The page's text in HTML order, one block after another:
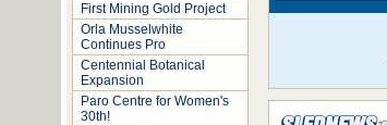
First Mining Gold Project
Orla Musselwhite
Continues Pro
Centennial Botanical
Expansion
Paro Centre for Women's
30th!